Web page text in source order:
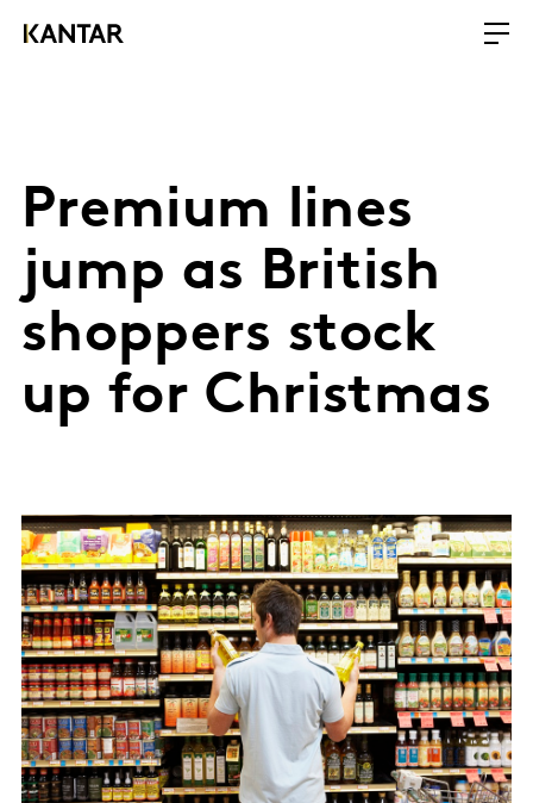
Premium lines
jump as British
shoppers stock
up for Christmas